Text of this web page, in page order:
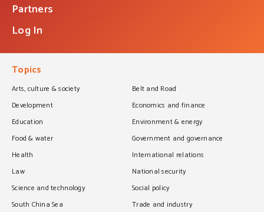
Partners
Log In
Topics
Arts, culture & society
Belt and Road
Development
Economics and finance
Education
Environment & energy
Food & water
Government and governance
Health
International relations
Law
National security
Science and technology
Social policy
South China Sea
Trade and industry